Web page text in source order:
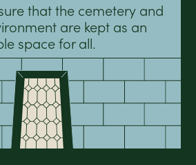
that the cemetery and
are kept as an
space for all.